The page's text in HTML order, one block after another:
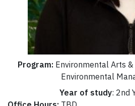
Program: Environmental Arts
Environmental
Year of study: 2nd